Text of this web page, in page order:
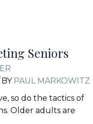
Seniors
BY PAUL MARKOWITZ
so do the tactics of
Older adults are